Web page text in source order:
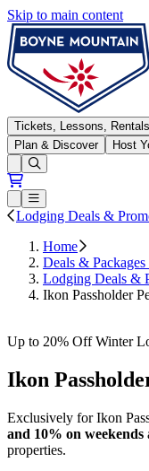
Skip to main content
Boyne Mountain
Tickets, Lessons, Rentals
Plan & Discover
Host
Open conditions trails
Loading...
Loading...
Open or Close main
Lodging Deals &
Home
Deals &
Lodging Deals &
Ikon Passholder
Book Now
Up to 20% Off Winter
Ikon
Exclusively for Ikon
and 10% on weekends
properties.